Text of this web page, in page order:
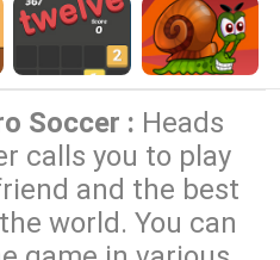
Soccer : Heads
calls you to play
and the best
world. You can